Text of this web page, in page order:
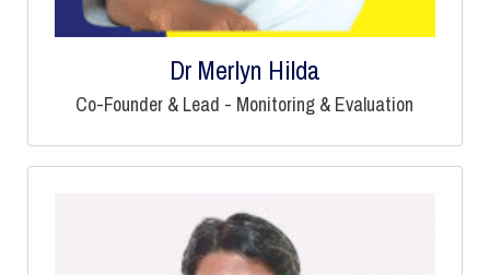
Dr Merlyn Hilda
Co-Founder & Lead - Monitoring & Evaluation